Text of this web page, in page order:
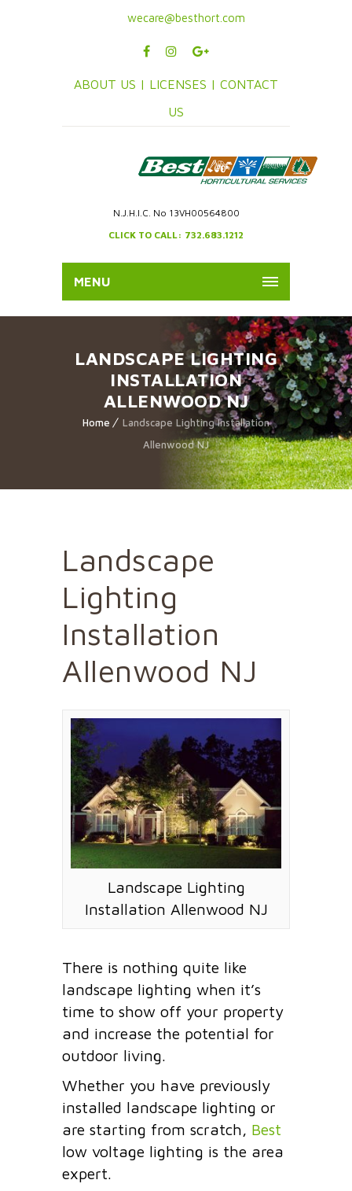
wecare@besthort.com
ABOUT US | LICENSES | CONTACT
US
N.J.H.I.C. No 13VH00564800
CLICK TO CALL: 732.683.1212
MENU
LANDSCAPE LIGHTING
INSTALLATION
ALLENWOOD NJ
Home
Landscape Lighting Installation
Allenwood NJ
Landscape
Lighting
Installation
Allenwood NJ
Landscape Lighting
Installation Allenwood NJ
There is nothing quite like
landscape lighting when it’s
time to show off your property
and increase the potential for
outdoor living.
Whether you have previously
installed landscape lighting or
are starting from scratch, Best
low voltage lighting is the area
expert.